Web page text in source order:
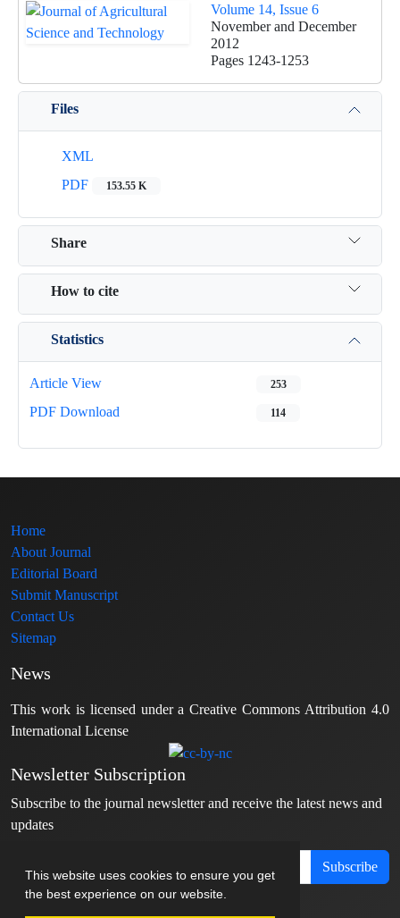
This website uses cookies to ensure you get
the best experience on our website.
Volume 14, Issue 6
November and December
2012
Pages 1243-1253
Files
XML
PDF
153.55 K
Share
How to cite
Statistics
Article View 253
PDF Download 114
Home
About Journal
Editorial Board
Submit Manuscript
Contact Us
Sitemap
News
This work is licensed under a Creative Commons Attribution 4.0
International License
Newsletter Subscription
Subscribe to the journal newsletter and receive the latest news and
updates
Subscribe